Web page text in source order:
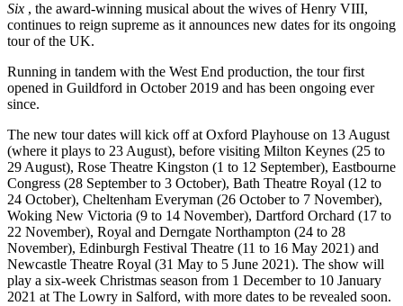
Six , the award-winning musical about the wives of Henry VIII,
continues to reign supreme as it announces new dates for its ongoing
tour of the UK.
Running in tandem with the West End production, the tour first
opened in Guildford in October 2019 and has been ongoing ever
since.
The new tour dates will kick off at Oxford Playhouse on 13 August
(where it plays to 23 August), before visiting Milton Keynes (25 to
29 August), Rose Theatre Kingston (1 to 12 September), Eastbourne
Congress (28 September to 3 October), Bath Theatre Royal (12 to
24 October), Cheltenham Everyman (26 October to 7 November),
Woking New Victoria (9 to 14 November), Dartford Orchard (17 to
22 November), Royal and Derngate Northampton (24 to 28
November), Edinburgh Festival Theatre (11 to 16 May 2021) and
Newcastle Theatre Royal (31 May to 5 June 2021). The show will
play a six-week Christmas season from 1 December to 10 January
2021 at The Lowry in Salford, with more dates to be revealed soon.